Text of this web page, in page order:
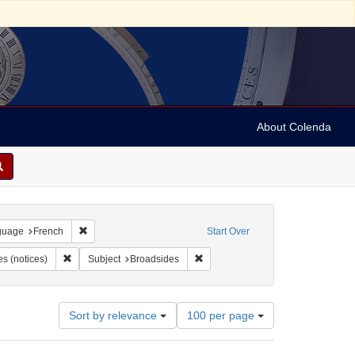
About Colenda
Start Over
Geographic Subject: United States -- Pennsylvania
French Remove constraint Language: French
Moses A. (Moses Aaron), 1821-1905
(notices) Remove constraint Form/Genre: broadsides (notices)
Subject Broadsides Remove constraint Subject:
Sort by relevance
Number
of
results
100 per page